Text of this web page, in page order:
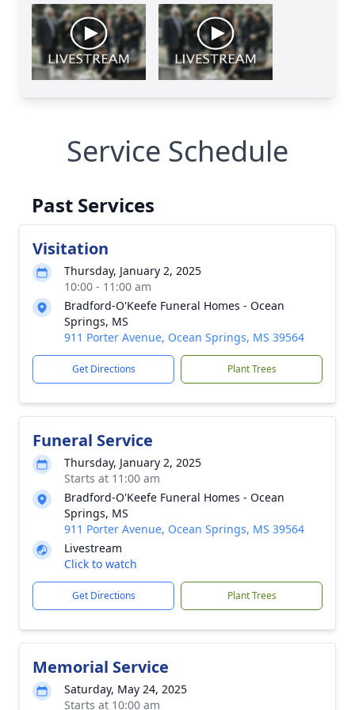
Service Schedule
Past Services
Visitation
Thursday, January 2, 2025
10:00 - 11:00 am
Bradford-O'Keefe Funeral Homes - Ocean
Springs, MS
911 Porter Avenue, Ocean Springs, MS 39564
Get Directions Plant Trees
Funeral Service
Thursday, January 2, 2025
Starts at 11:00 am
Bradford-O'Keefe Funeral Homes - Ocean
Springs, MS
911 Porter Avenue, Ocean Springs, MS 39564
Livestream
Click to watch
Get Directions Plant Trees
Memorial Service
Saturday, May 24, 2025
Starts at 10:00 am